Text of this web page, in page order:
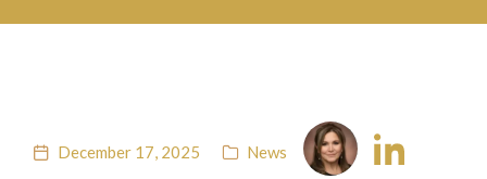
December 17, 2025 News